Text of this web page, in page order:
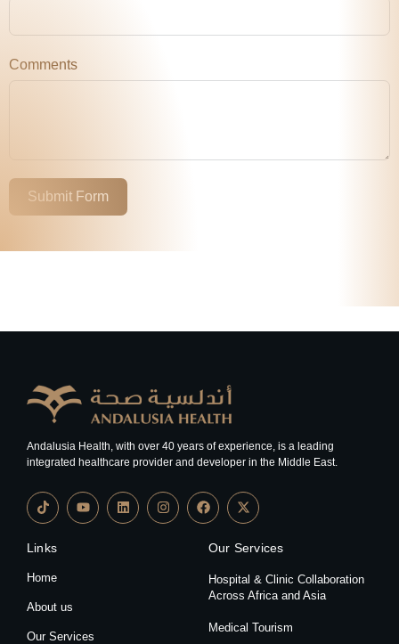
Comments
Submit Form
Andalusia Health, with over 40 years of experience, is a leading
integrated healthcare provider and developer in the Middle East.
Links
Home
About us
Our Services
Our Services
Hospital & Clinic Collaboration
Across Africa and Asia
Medical Tourism